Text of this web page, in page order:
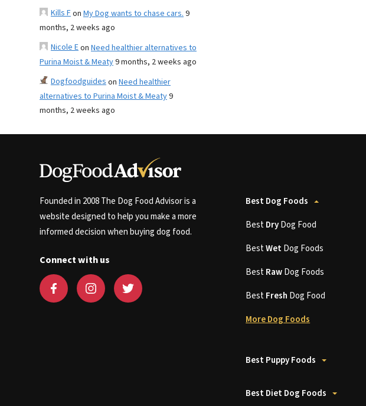
Kills Fon My Dog wants to chase cars.9
months, 2 weeks ago
Nicole Eon Need healthier alternatives to
Purina Moist & Meaty9 months, 2 weeks ago
Dogfoodguideson Need healthier
alternatives to Purina Moist & Meaty9
months, 2 weeks ago
Founded in 2008 The Dog Food Advisor is a
website designed to help you make a more
informed decision when buying dog food.
Connect with us
Best Dog Foods
BestDryDog Food
BestWetDog Foods
BestRawDog Foods
BestFresh Dog Food
More Dog Foods
Best Puppy Foods
Best Diet Dog Foods